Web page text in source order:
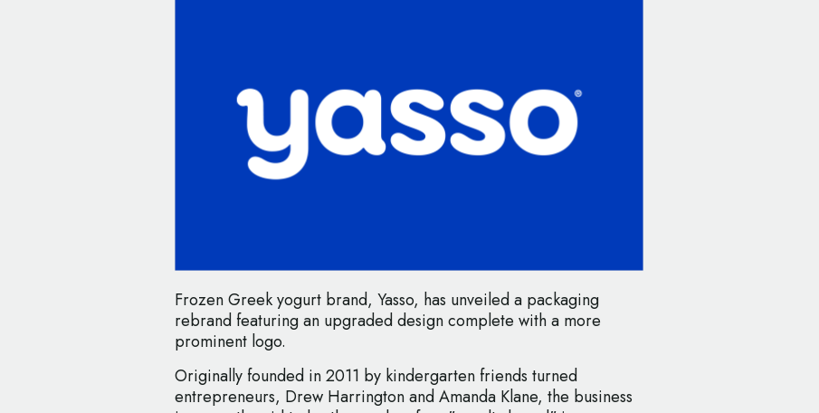
Frozen Greek yogurt brand, Yasso, has unveiled a packaging
rebrand featuring an upgraded design complete with a more
prominent logo.
Originally founded in 2011 by kindergarten friends turned
entrepreneurs, Drew Harrington and Amanda Klane, the business